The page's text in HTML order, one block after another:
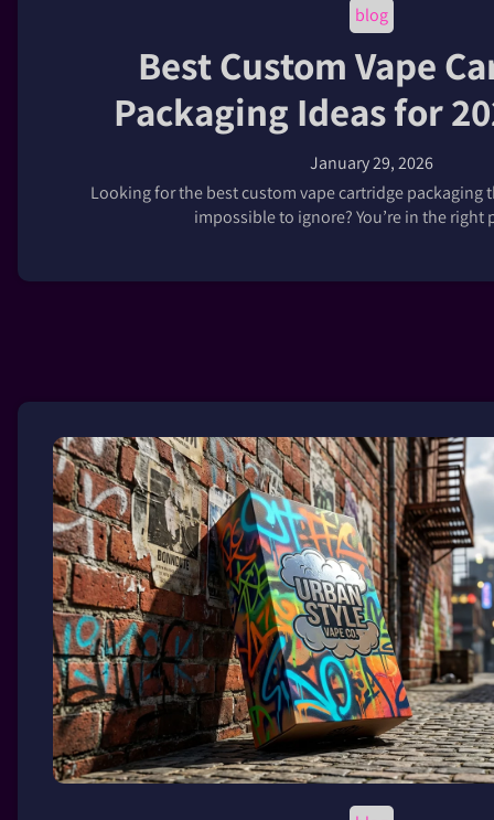
blog
Best Custom Vape
Packaging Ideas for
January 29, 2026
Looking for the best custom vape cartridge packaging
impossible to ignore? You’re in the right